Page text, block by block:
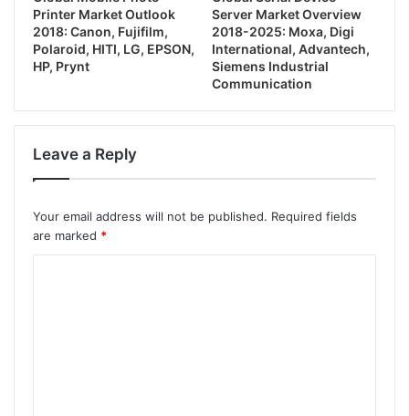
Printer Market Outlook
2018: Canon, Fujifilm,
Polaroid, HITI, LG, EPSON,
HP, Prynt
Server Market Overview
2018-2025: Moxa, Digi
International, Advantech,
Siemens Industrial
Communication
Leave a Reply
Your email address will not be published. Required fields
are marked *